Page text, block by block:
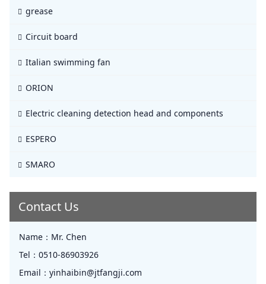
grease
Circuit board
Italian swimming fan
ORION
Electric cleaning detection head and components
ESPERO
SMARO
Contact Us
Name： Mr. Chen
Tel： 0510-86903926
Email： yinhaibin@jtfangji.com